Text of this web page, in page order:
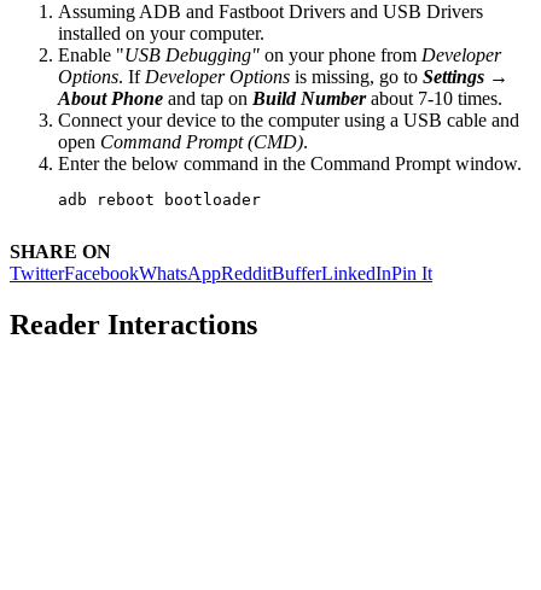
Assuming ADB and Fastboot Drivers and USB Drivers
installed on your computer.
Enable "USB Debugging" on your phone from Developer
Options. If Developer Options is missing, go to Settings →
About Phone and tap on Build Numberabout 7-10 times.
Connect your device to the computer using a USB cable and
open Command Prompt (CMD).
Enter the below command in the Command Prompt window.
adb reboot bootloader
SHARE ON
TwitterFacebookWhatsAppRedditBufferLinkedInPin It
Reader Interactions